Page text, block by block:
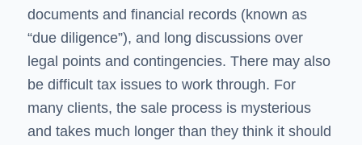
documents and financial records (known as
“due diligence”), and long discussions over
legal points and contingencies. There may also
be difficult tax issues to work through. For
many clients, the sale process is mysterious
and takes much longer than they think it should